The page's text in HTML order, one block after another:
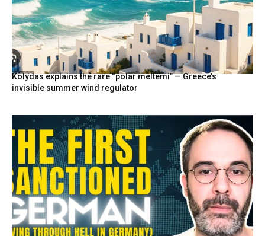
Kolydas explains the rare “polar meltemi” — Greece’s
invisible summer wind regulator